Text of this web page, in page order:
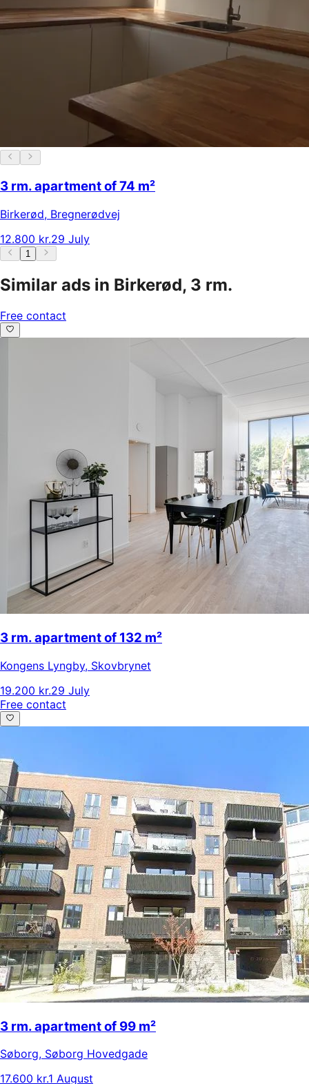
3 rm. apartment of 74 m²
Birkerød, Bregnerødvej
12.800 kr.29 July
1
Similar ads in Birkerød, 3 rm.
Free contact
3 rm. apartment of 132 m²
Kongens Lyngby, Skovbrynet
19.200 kr.29 July
Free contact
3 rm. apartment of 99 m²
Søborg, Søborg Hovedgade
17.600 kr.1 August